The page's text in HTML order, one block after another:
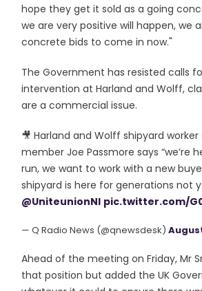
hope they get it sold as a going
we are very positive will happen, we
concrete bids to come in now."
The Government has resisted calls
intervention at Harland and Wolff,
are a commercial issue.
🎥 Harland and Wolff shipyard
member Joe Passmore says “we’re
run, we want to work with a new
shipyard is here for generations not
@UniteunionNI pic.twitter.com/
— Q Radio News (@qnewsdesk)
Ahead of the meeting on Friday, Mr
that position but added the UK